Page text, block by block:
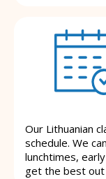
Our Lithuanian
schedule. We
lunchtimes,
get the best out